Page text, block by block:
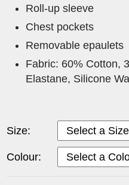
Roll-up sleeve
Chest pockets
Removable epaulets
Fabric: 60% Cotton,
Elastane, Silicone
Size:
Colour: